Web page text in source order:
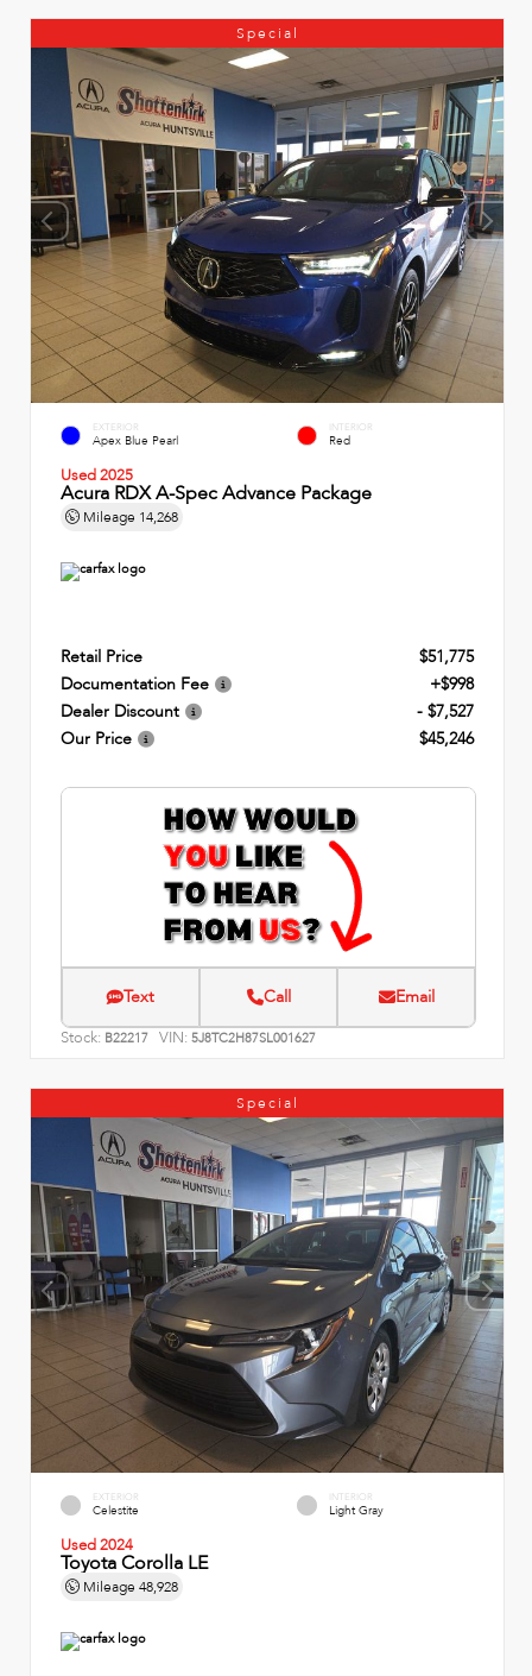
Special
EXTERIOR
Apex Blue Pearl
INTERIOR
Red
Used 2025
Acura RDX A-Spec Advance Package
Mileage 14,268
Retail Price
$51,775
Documentation Fee
+$998
Dealer Discount
- $7,527
Our Price
$45,246
Text Call Email
Stock: B22217 VIN: 5J8TC2H87SL001627
Special
EXTERIOR
Celestite
INTERIOR
Light Gray
Used 2024
Toyota Corolla LE
Mileage 48,928